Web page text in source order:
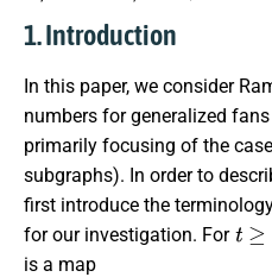
1. Introduction
In this paper, we consider
numbers for generalized
primarily focusing of the
subgraphs). In order to
first introduce the
for our investigation. For
t≥1
is a map